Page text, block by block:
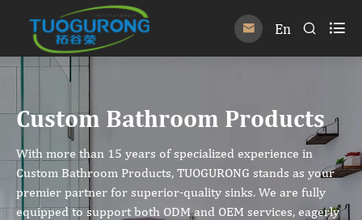
 En  
Custom Bathroom Products
With more than 15 years of specialized experience in
Custom Bathroom Products, TUOGURONG stands as your
premier partner for superior-quality sinks. We are fully
equipped to support both ODM and OEM services, eagerly